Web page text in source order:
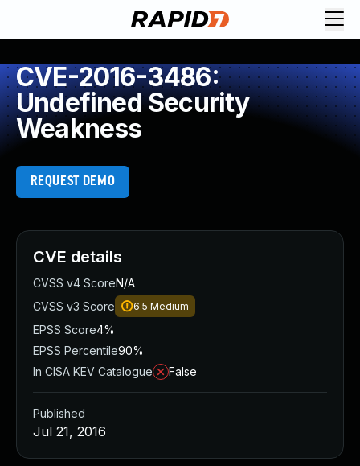
CVE-2016-3486:
Undefined Security
Weakness
REQUEST DEMO
CVE details
CVSS v4 ScoreN/A
CVSS v3 Score
6.5 Medium
EPSS Score4%
EPSS Percentile90%
In CISA KEV Catalogue
False
Published
Jul 21, 2016